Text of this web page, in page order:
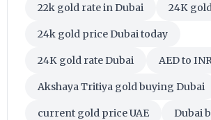
22k gold rate in Dubai 24K
24k gold price Dubai today
24K gold rate Dubai AED to
Akshaya Tritiya gold buying Dubai
current gold price UAE Dubai